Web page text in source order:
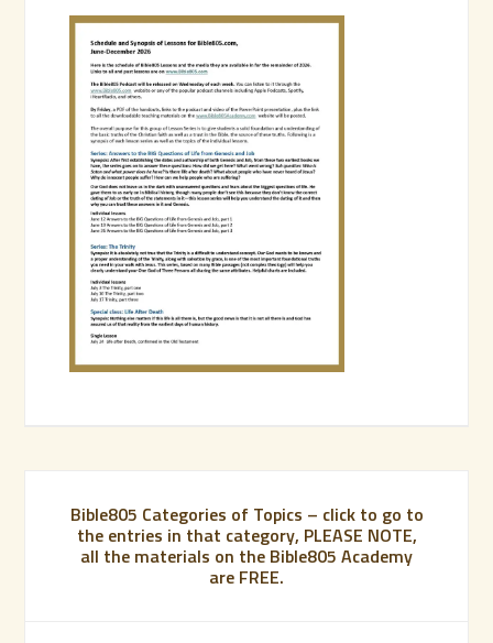
Bible805 Categories of Topics – click to go to
the entries in that category, PLEASE NOTE,
all the materials on the Bible805 Academy
are FREE.